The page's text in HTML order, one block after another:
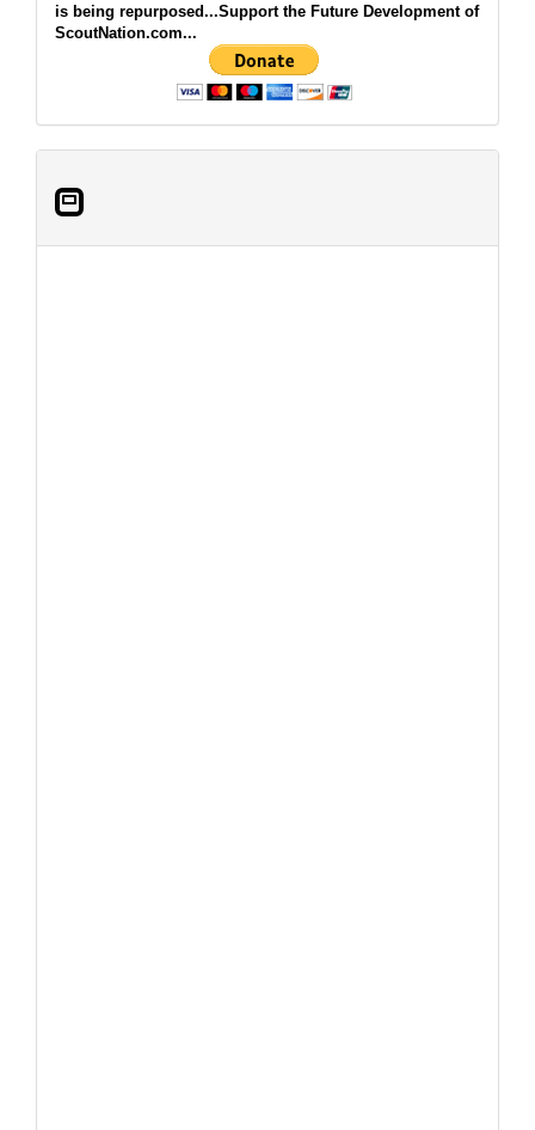
is being repurposed...Support the Future Development of
ScoutNation.com...